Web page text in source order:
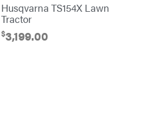
Husqvarna TS154X Lawn
Tractor
$3,199.00